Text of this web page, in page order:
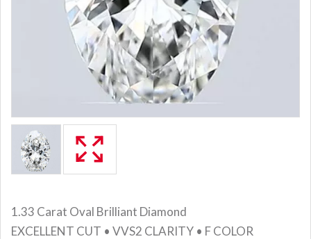
1.33 Carat Oval Brilliant Diamond
EXCELLENT CUT • VVS2 CLARITY • F COLOR